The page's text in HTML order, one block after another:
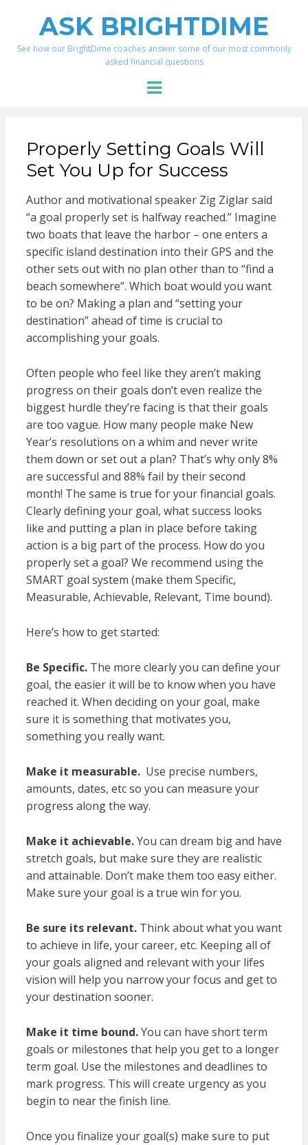
ASK BRIGHTDIME
See how our BrightDime coaches answer some of our most commonly
asked financial questions
Menu
Properly Setting Goals Will
Set You Up for Success
Author and motivational speaker Zig Ziglar said
“a goal properly set is halfway reached.” Imagine
two boats that leave the harbor – one enters a
specific island destination into their GPS and the
other sets out with no plan other than to “find a
beach somewhere”. Which boat would you want
to be on? Making a plan and “setting your
destination” ahead of time is crucial to
accomplishing your goals.
Often people who feel like they aren’t making
progress on their goals don’t even realize the
biggest hurdle they’re facing is that their goals
are too vague. How many people make New
Year’s resolutions on a whim and never write
them down or set out a plan? That’s why only 8%
are successful and 88% fail by their second
month! The same is true for your financial goals.
Clearly defining your goal, what success looks
like and putting a plan in place before taking
action is a big part of the process. How do you
properly set a goal? We recommend using the
SMART goal system (make them Specific,
Measurable, Achievable, Relevant, Time bound).
Here’s how to get started:
Be Specific.The more clearly you can define your
goal, the easier it will be to know when you have
reached it. When deciding on your goal, make
sure it is something that motivates you,
something you really want.
Make it measurable. Use precise numbers,
amounts, dates, etc so you can measure your
progress along the way.
Make it achievable.You can dream big and have
stretch goals, but make sure they are realistic
and attainable. Don’t make them too easy either.
Make sure your goal is a true win for you.
Be sure its relevant. Think about what you want
to achieve in life, your career, etc. Keeping all of
your goals aligned and relevant with your lifes
vision will help you narrow your focus and get to
your destination sooner.
Make it time bound.You can have short term
goals or milestones that help you get to a longer
term goal. Use the milestones and deadlines to
mark progress. This will create urgency as you
begin to near the finish line.
Once you finalize your goal(s) make sure to put